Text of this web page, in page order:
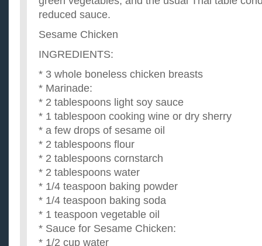
reduced sauce.
Sesame Chicken
INGREDIENTS:
* 3 whole boneless chicken breasts
* Marinade:
* 2 tablespoons light soy sauce
* 1 tablespoon cooking wine or dry sherry
* a few drops of sesame oil
* 2 tablespoons flour
* 2 tablespoons cornstarch
* 2 tablespoons water
* 1/4 teaspoon baking powder
* 1/4 teaspoon baking soda
* 1 teaspoon vegetable oil
* Sauce for Sesame Chicken:
* 1/2 cup water